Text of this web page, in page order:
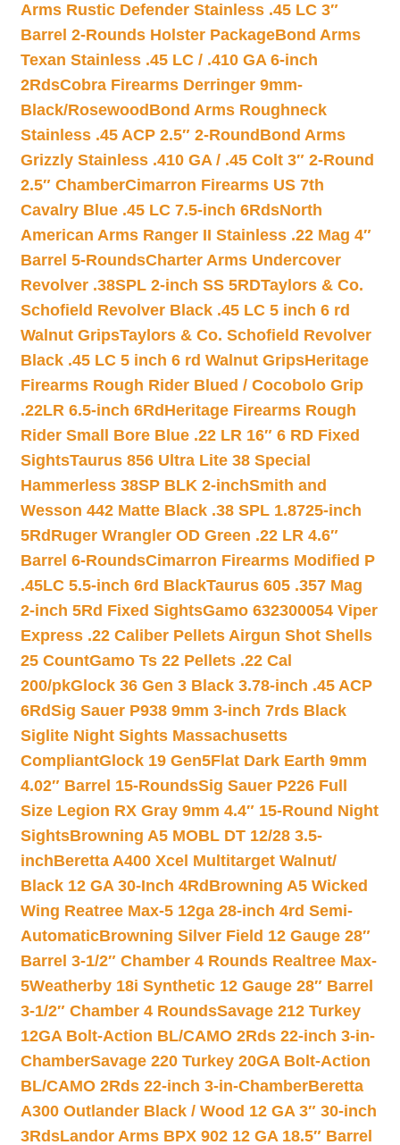
Arms Rustic Defender Stainless .45 LC 3″
Barrel 2-Rounds Holster PackageBond Arms
Texan Stainless .45 LC / .410 GA 6-inch
2RdsCobra Firearms Derringer 9mm-
Black/Rosewood Bond Arms Roughneck
Stainless .45 ACP 2.5″ 2-Round Bond Arms
Grizzly Stainless .410 GA / .45 Colt 3″ 2-Round
2.5″ ChamberCimarron Firearms US 7th
Cavalry Blue .45 LC 7.5-inch 6RdsNorth
American Arms Ranger II Stainless .22 Mag 4″
Barrel 5-RoundsCharter Arms Undercover
Revolver .38SPL 2-inch SS 5RDTaylors & Co.
Schofield Revolver Black .45 LC 5 inch 6 rd
Walnut GripsTaylors & Co. Schofield Revolver
Black .45 LC 5 inch 6 rd Walnut GripsHeritage
Firearms Rough Rider Blued / Cocobolo Grip
.22LR 6.5-inch 6Rd Heritage Firearms Rough
Rider Small Bore Blue .22 LR 16″ 6 RD Fixed
SightsTaurus 856 Ultra Lite 38 Special
Hammerless 38SP BLK 2-inchSmith and
Wesson 442 Matte Black .38 SPL 1.8725-inch
5Rd Ruger Wrangler OD Green .22 LR 4.6″
Barrel 6-RoundsCimarron Firearms Modified P
.45LC 5.5-inch 6rd BlackTaurus 605 .357 Mag
2-inch 5Rd Fixed SightsGamo 632300054 Viper
Express .22 Caliber Pellets Airgun Shot Shells
25 CountGamo Ts 22 Pellets .22 Cal
200/pkGlock 36 Gen 3 Black 3.78-inch .45 ACP
6RdSig Sauer P938 9mm 3-inch 7rds Black
Siglite Night Sights Massachusetts
CompliantGlock 19 Gen5Flat Dark Earth 9mm
4.02″ Barrel 15-RoundsSig Sauer P226 Full
Size Legion RX Gray 9mm 4.4″ 15-Round Night
SightsBrowning A5 MOBL DT 12/28 3.5-
inchBeretta A400 Xcel Multitarget Walnut/
Black 12 GA 30-Inch 4Rd Browning A5 Wicked
Wing Reatree Max-5 12ga 28-inch 4rd Semi-
AutomaticBrowning Silver Field 12 Gauge 28″
Barrel 3-1/2″ Chamber 4 Rounds Realtree Max-
5Weatherby 18i Synthetic 12 Gauge 28″ Barrel
3-1/2″ Chamber 4 RoundsSavage 212 Turkey
12GA Bolt-Action BL/CAMO 2Rds 22-inch 3-in-
ChamberSavage 220 Turkey 20GA Bolt-Action
BL/CAMO 2Rds 22-inch 3-in-ChamberBeretta
A300 Outlander Black / Wood 12 GA 3″ 30-inch
3RdsLandor Arms BPX 902 12 GA 18.5″ Barrel